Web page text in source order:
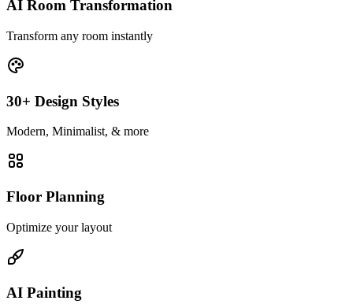
AI Room Transformation
Transform any room instantly
30+ Design Styles
Modern, Minimalist, & more
Floor Planning
Optimize your layout
AI Painting